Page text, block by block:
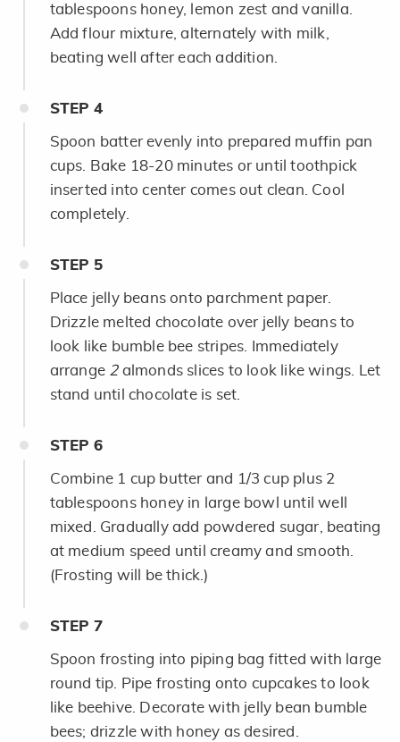
tablespoons honey, lemon zest and vanilla.
Add flour mixture, alternately with milk,
beating well after each addition.
STEP 4
Spoon batter evenly into prepared muffin pan
cups. Bake 18-20 minutes or until toothpick
inserted into center comes out clean. Cool
completely.
STEP 5
Place jelly beans onto parchment paper.
Drizzle melted chocolate over jelly beans to
look like bumble bee stripes. Immediately
arrange 2almonds slices to look like wings. Let
stand until chocolate is set.
STEP 6
Combine 1 cup butter and 1/3 cup plus 2
tablespoons honey in large bowl until well
mixed. Gradually add powdered sugar, beating
at medium speed until creamy and smooth.
(Frosting will be thick.)
STEP 7
Spoon frosting into piping bag fitted with large
round tip. Pipe frosting onto cupcakes to look
like beehive. Decorate with jelly bean bumble
bees; drizzle with honey as desired.